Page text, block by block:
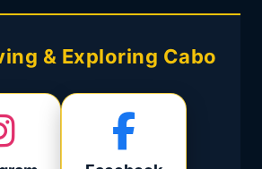
& Exploring Cabo